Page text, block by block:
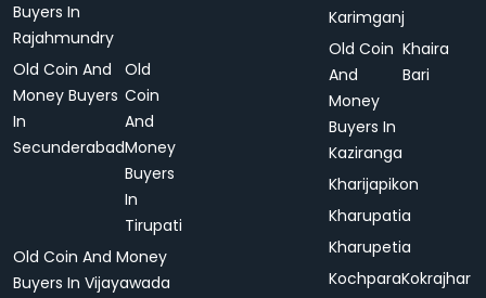
Buyers In
Rajahmundry
Old Coin And
Money Buyers
In
Secunderabad
Old
Coin
And
Money
Buyers
In
Tirupati
Old Coin And Money
Buyers In Vijayawada
Karimganj
Old Coin
And
Money
Buyers In
Kaziranga
Khaira
Bari
Kharijapikon
Kharupatia
Kharupetia
KochparaKokrajhar